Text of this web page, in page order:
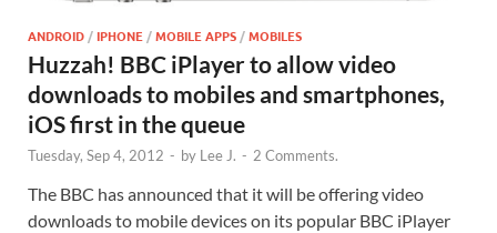
ANDROID/IPHONE/MOBILE APPS/MOBILES
Huzzah! BBC iPlayer to allow video
downloads to mobiles and smartphones,
iOS first in the queue
Tuesday, Sep 4, 2012 - by Lee J. - 2 Comments.
The BBC has announced that it will be offering video
downloads to mobile devices on its popular BBC iPlayer